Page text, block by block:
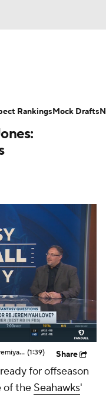
Trends
News
Hub
Should Expectations Be Lower for RB Jeremiyah Love? (1:39) Share
for offseason
of the Seahawks'
RankingsMock Drafts